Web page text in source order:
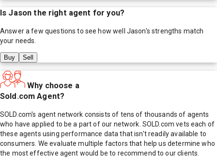
Is Jason the right agent for you?
Answer a few questions to see how well Jason's strengths match
your needs.
Buy Sell
Why choose a
Sold.com Agent?
SOLD.com's agent network consists of tens of thousands of agents
who have applied to be a part of our network. SOLD.com vets each of
these agents using performance data that isn't readily available to
consumers. We evaluate multiple factors that help us determine who
the most effective agent would be to recommend to our clients.